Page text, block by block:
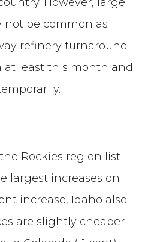
However, large
not be common as
refinery turnaround
at least this month and
Rockies region list
largest increases on
increase, Idaho also
are slightly cheaper